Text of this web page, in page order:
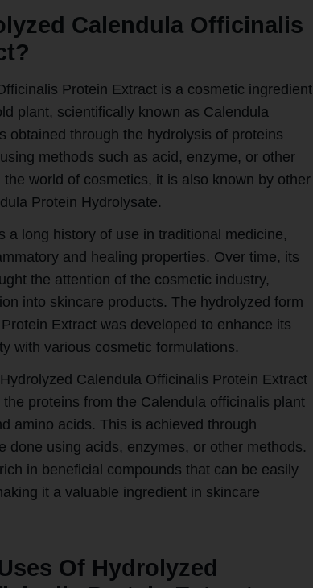
Calendula Officinalis
Protein Extract is a cosmetic ingredient
plant, scientifically known as Calendula
obtained through the hydrolysis of proteins
methods such as acid, enzyme, or other
world of cosmetics, it is also known by other
Protein Hydrolysate.
a long history of use in traditional medicine,
and healing properties. Over time, its
the attention of the cosmetic industry,
into skincare products. The hydrolyzed form
Extract was developed to enhance its
with various cosmetic formulations.
Calendula Officinalis Protein Extract
proteins from the Calendula officinalis plant
amino acids. This is achieved through
done using acids, enzymes, or other methods.
in beneficial compounds that can be easily
it a valuable ingredient in skincare
Of Hydrolyzed